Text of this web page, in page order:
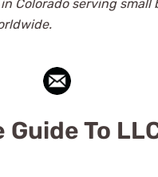
Colorado serving small
To